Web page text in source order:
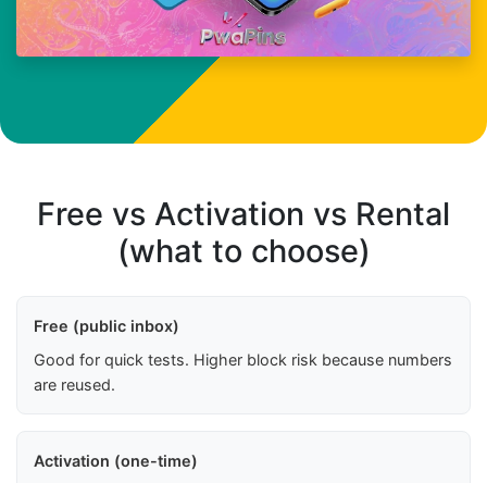
Free vs Activation vs Rental
(what to choose)
Free (public inbox)
Good for quick tests. Higher block risk because numbers
are reused.
Activation (one-time)